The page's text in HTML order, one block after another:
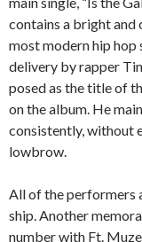
contains a bright
most modern hip hop
delivery by rapper
posed as the title of
on the album. He
consistently, without
lowbrow.
All of the performers
ship. Another
number with Ft.